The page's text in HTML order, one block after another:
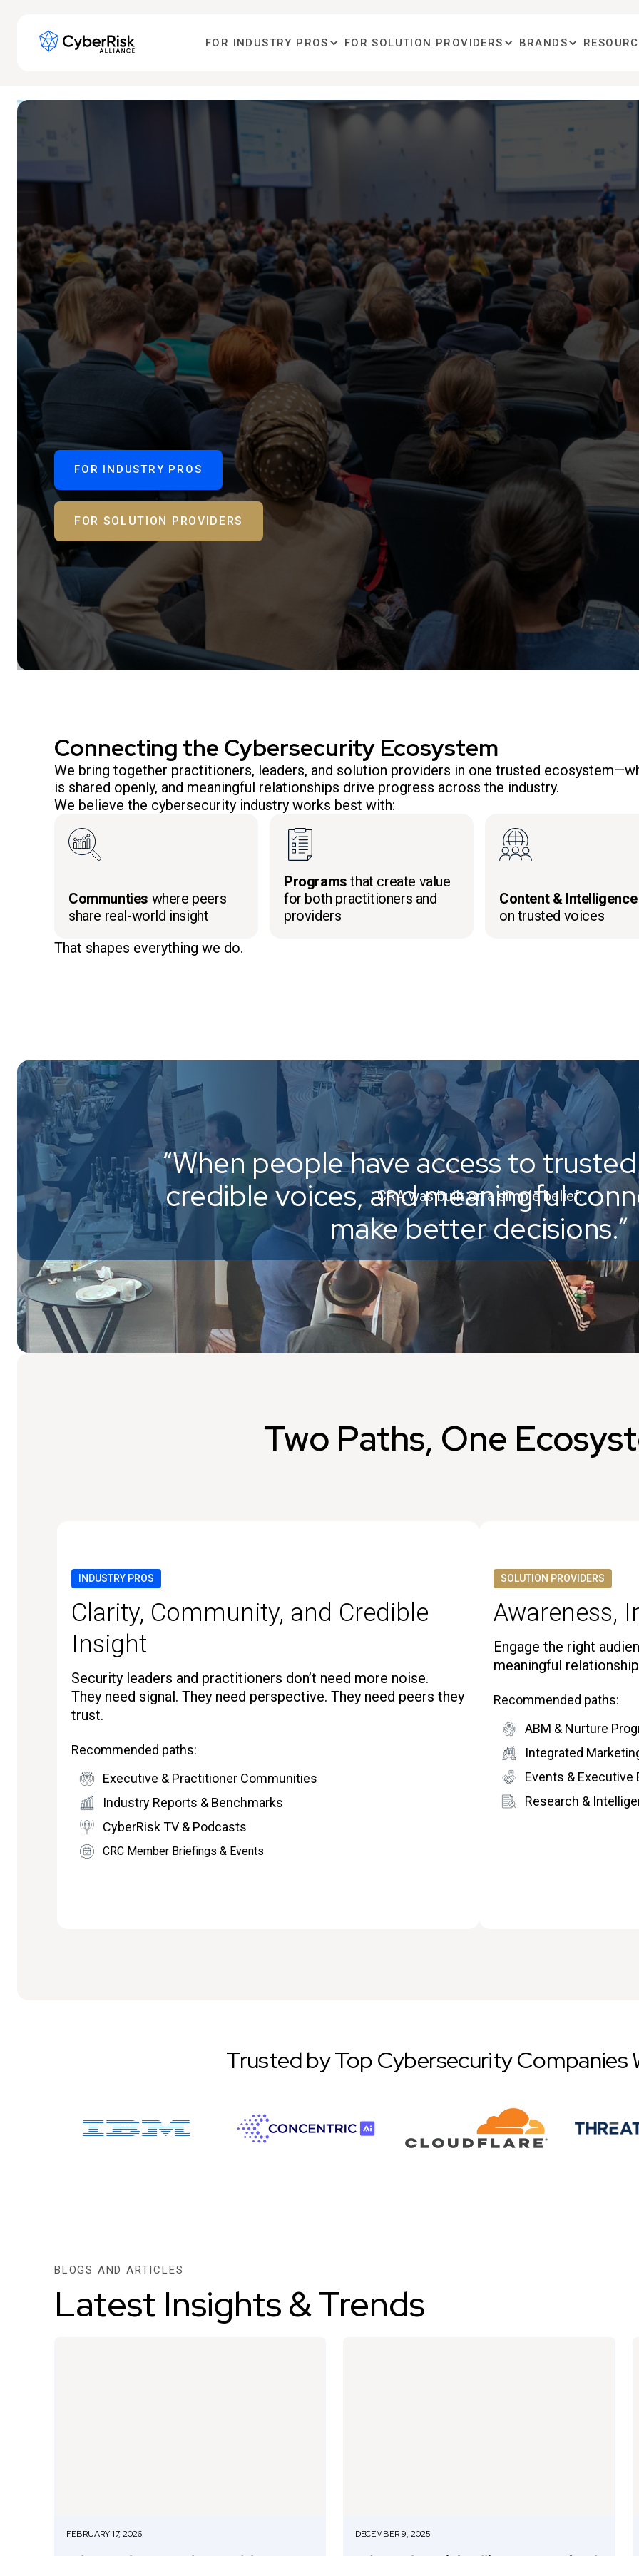
FOR INDUSTRY PROS FOR SOLUTION PROVIDERS BRANDS
FOR INDUSTRY PROS
FOR SOLUTION PROVIDERS
Connecting the Cybersecurity Ecosystem
We bring together practitioners, leaders, and solution providers in one trusted
is shared openly, and meaningful relationships drive progress across the industry.
We believe the cybersecurity industry works best with:
Communties where peers
share real-world insight
Programs that create value
for both practitioners and
providers
Content & Intelligence
on trusted voices
That shapes everything we do.
CRA was built on a simple belief:
“When people have access to
credible voices, and meaningful
make better decisions.”
Two Paths, One
INDUSTRY PROS
Clarity, Community, and Credible
Insight
Security leaders and practitioners don’t need more noise.
They need signal. They need perspective. They need peers they
trust.
Recommended paths:
Executive & Practitioner Communities
Industry Reports & Benchmarks
CyberRisk TV & Podcasts
CRC Member Briefings & Events
SOLUTION PROVIDERS
Awareness,
Engage the right
meaningful
Recommended paths:
ABM & Nurture
Integrated
Events & Executive
Research &
Trusted by Top Cybersecurity Companies
BLOGS AND ARTICLES
Latest Insights & Trends
FEBRUARY 17, 2026 DECEMBER 9, 2025